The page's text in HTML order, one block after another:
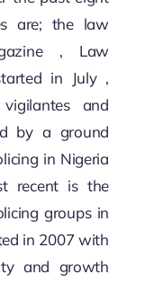
are; the law
, Law
in July ,
and
by a ground
in Nigeria
recent is the
groups in
in 2007 with
and growth